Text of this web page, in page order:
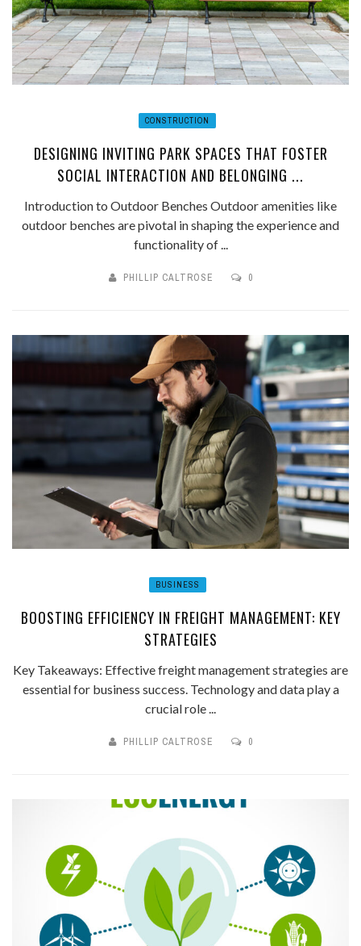
CONSTRUCTION
DESIGNING INVITING PARK SPACES THAT FOSTER
SOCIAL INTERACTION AND BELONGING ...
Introduction to Outdoor Benches Outdoor amenities like
outdoor benches are pivotal in shaping the experience and
functionality of ...
PHILLIP CALTROSE 0
BUSINESS
BOOSTING EFFICIENCY IN FREIGHT MANAGEMENT: KEY
STRATEGIES
Key Takeaways: Effective freight management strategies are
essential for business success. Technology and data play a
crucial role ...
PHILLIP CALTROSE 0